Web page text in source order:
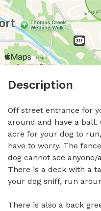
Description
Off street entrance for
around and have a ball.
acre for your dog to
have to worry. The
dog cannot see
There is a deck with a
your dog sniff, run
There is also a back